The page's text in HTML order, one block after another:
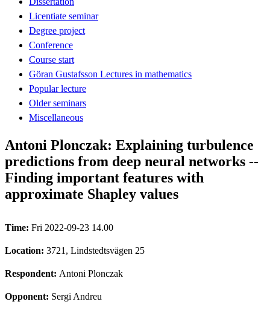
Licentiate seminar
Degree project
Conference
Course start
Göran Gustafsson Lectures in mathematics
Popular lecture
Older seminars
Miscellaneous
Antoni Plonczak: Explaining turbulence
predictions from deep neural networks --
Finding important features with
approximate Shapley values
Time: Fri 2022-09-23 14.00
Location: 3721, Lindstedtsvägen 25
Respondent: Antoni Plonczak
Opponent: Sergi Andreu